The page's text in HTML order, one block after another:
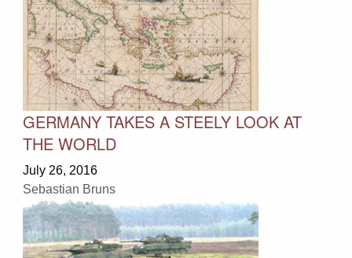
GERMANY TAKES A STEELY LOOK AT
THE WORLD
July 26, 2016
Sebastian Bruns